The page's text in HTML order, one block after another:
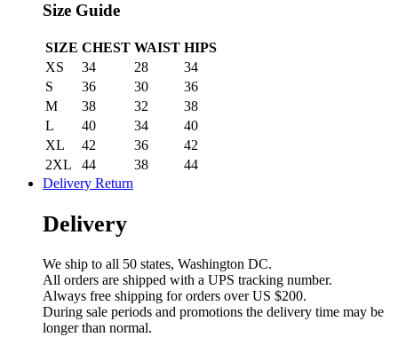
quantity
Size Guide
SIZE CHEST WAIST HIPS
XS
34 28
34
S
36 30
36
M
38 32
38
L
40 34
40
XL
42 36
42
2XL
44 38
44
Delivery Return
Delivery
We ship to all 50 states, Washington DC.
All orders are shipped with a UPS tracking number.
Always free shipping for orders over US $200.
During sale periods and promotions the delivery time may be
longer than normal.